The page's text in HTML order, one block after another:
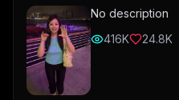
No description
416K
24.8K